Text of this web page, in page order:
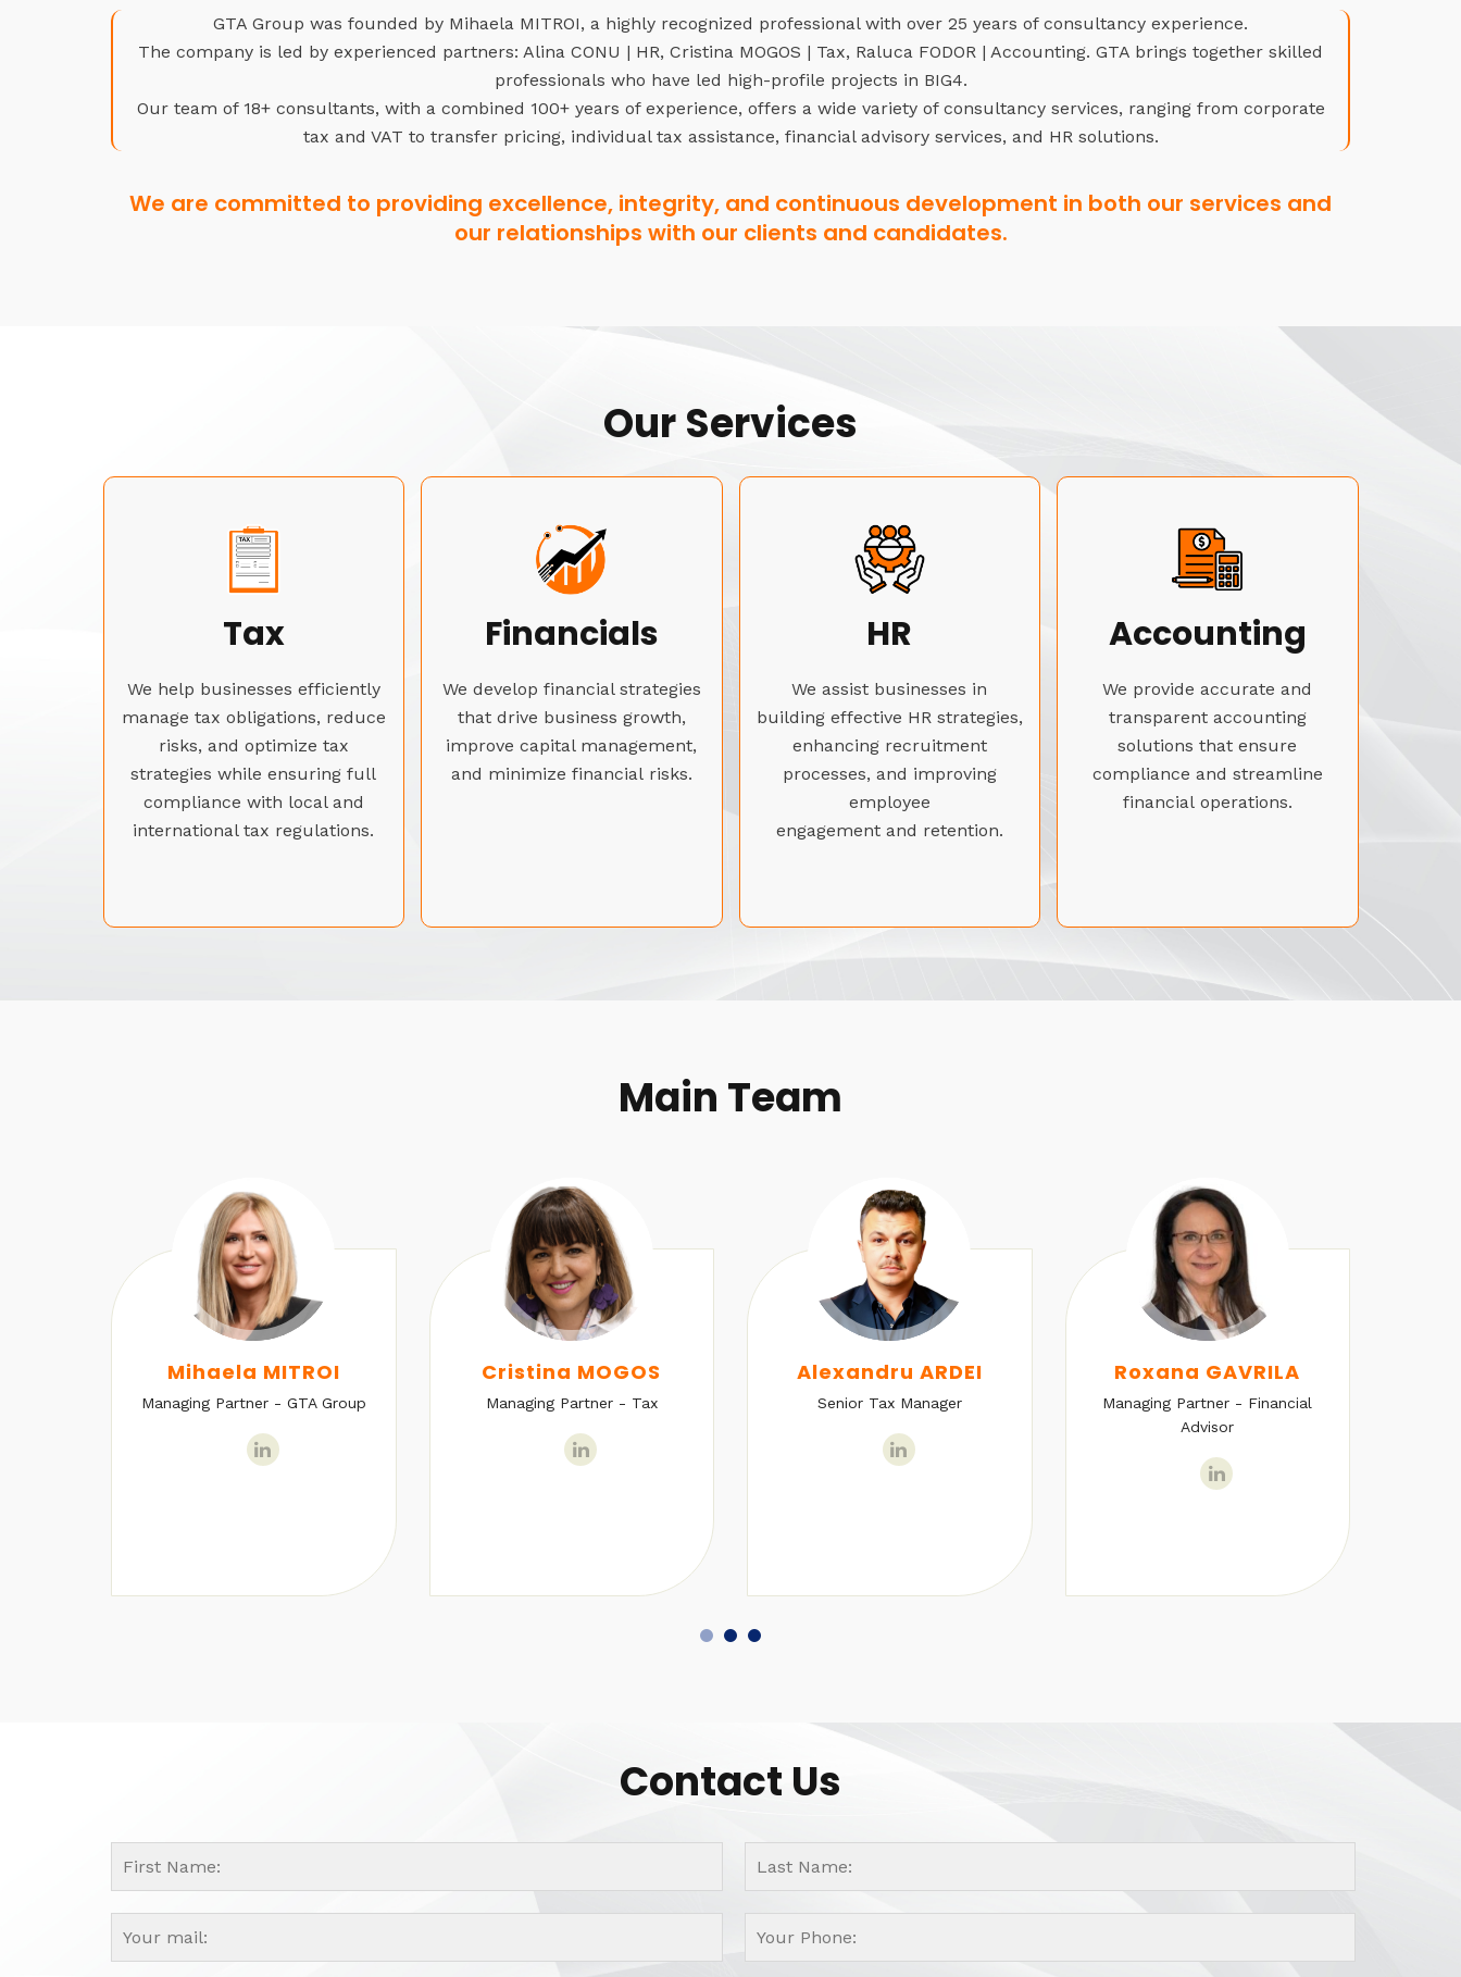
GTA Group was founded by Mihaela MITROI, a highly recognized professional with over 25 years of consultancy experience.
The company is led by experienced partners: Alina CONU | HR, Cristina MOGOS | Tax, Raluca FODOR | Accounting. GTA brings together skilled
professionals who have led high-profile projects in BIG4.
Our team of 18+ consultants, with a combined 100+ years of experience, offers a wide variety of consultancy services, ranging from corporate
tax and VAT to transfer pricing, individual tax assistance, financial advisory services, and HR solutions.
We are committed to providing excellence, integrity, and continuous development in both our services and
our relationships with our clients and candidates.
Our Services
Tax
We help businesses efficiently
manage tax obligations, reduce
risks, and optimize tax
strategies while ensuring full
compliance with local and
international tax regulations.
Financials
We develop financial strategies
that drive business growth,
improve capital management,
and minimize financial risks.
HR
We assist businesses in
building effective HR strategies,
enhancing recruitment
processes, and improving
employee
engagement and retention.
Accounting
We provide accurate and
transparent accounting
solutions that ensure
compliance and streamline
financial operations.
Main Team
Mihaela MITROI
Managing Partner - GTA Group
Cristina MOGOS
Managing Partner - Tax
Alexandru ARDEI
Senior Tax Manager
Roxana GAVRILA
Managing Partner - Financial
Advisor
Contact Us